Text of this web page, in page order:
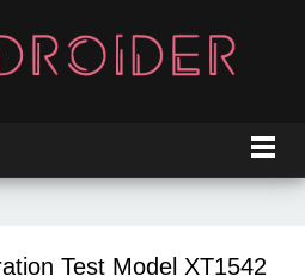
Test Model XT1542